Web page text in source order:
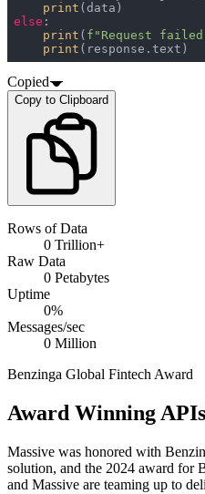
print
else
print ( f"Request
print (response.text)
Copied
Copy to Clipboard
Rows of Data
0 Trillion+
Raw Data
0 Petabytes
Uptime
0%
Messages/sec
0 Million
Benzinga Global Fintech Award
Award Winning APIs
Massive was honored with
solution, and the 2024 award for
and Massive are teaming up to